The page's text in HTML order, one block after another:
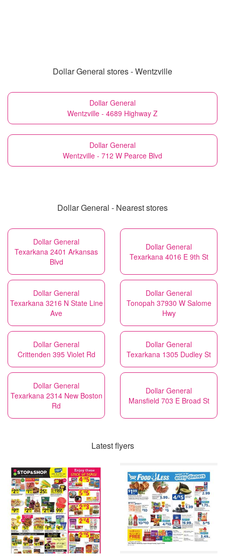
Dollar General stores - Wentzville
Dollar General
Wentzville - 4689 Highway Z
Dollar General
Wentzville - 712 W Pearce Blvd
Dollar General - Nearest stores
Dollar General
Texarkana 2401 Arkansas
Blvd
Dollar General
Texarkana 4016 E 9th St
Dollar General
Texarkana 3216 N State Line
Ave
Dollar General
Tonopah 37930 W Salome
Hwy
Dollar General
Crittenden 395 Violet Rd
Dollar General
Texarkana 1305 Dudley St
Dollar General
Texarkana 2314 New Boston
Rd
Dollar General
Mansfield 703 E Broad St
Latest flyers